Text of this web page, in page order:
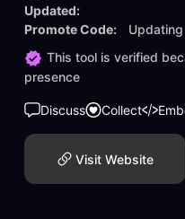
Updated:
Promote Code:
Updating
This tool is verified
presence
Discuss Collect
Visit Website